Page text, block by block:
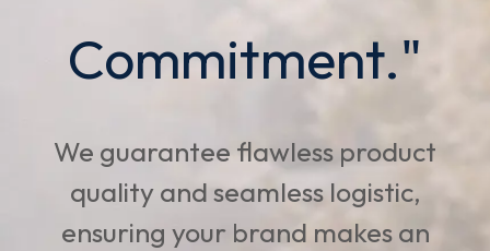
Commitment."
We guarantee flawless product
quality and seamless logistic,
ensuring your brand makes an